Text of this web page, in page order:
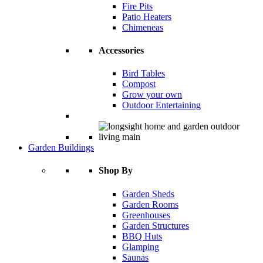
Fire Pits
Patio Heaters
Chimeneas
Accessories
Bird Tables
Compost
Grow your own
Outdoor Entertaining
Garden Buildings
Shop By
Garden Sheds
Garden Rooms
Greenhouses
Garden Structures
BBQ Huts
Glamping
Saunas